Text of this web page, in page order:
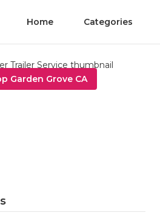
Home Categories
Garden Grove CA